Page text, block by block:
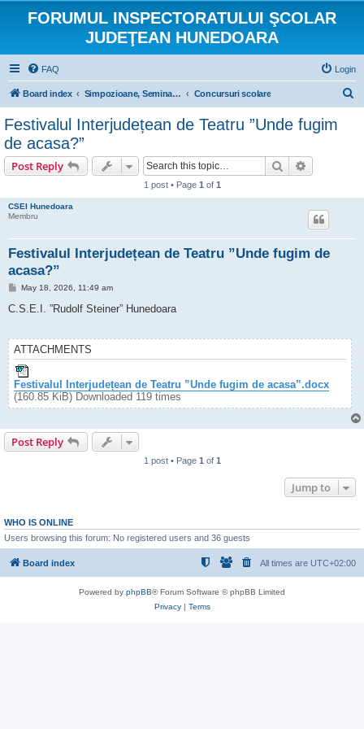
FORUMUL INSPECTORATULUI ŞCOLAR
JUDEŢEAN HUNEDOARA
FAQ Login
Board index Simpozioane, Seminarii si Concursuri scolare Concursuri scolare
Festivalul Interjudețean de Teatru ”Unde fugim
de acasa?”
Post Reply Search
1 post • Page 1 of 1
CSEI Hunedoara
Membru
Festivalul Interjudețean de Teatru ”Unde fugim de
acasa?”
P
s
May 18, 2026, 11:49 am
C.S.E.I. ”Rudolf Steiner” Hunedoara
ATTACHMENTS
Festivalul Interjudețean de Teatru ”Unde fugim de acasa”.docx
(160.85 KiB) Downloaded 119 times
Post Reply
1 post • Page 1 of 1
Jump to
WHO IS ONLINE
Users browsing this forum: No registered users and 36 guests
Board index All times are UTC+02:00
Powered by phpBB® Forum Software © phpBB Limited
Privacy| Terms